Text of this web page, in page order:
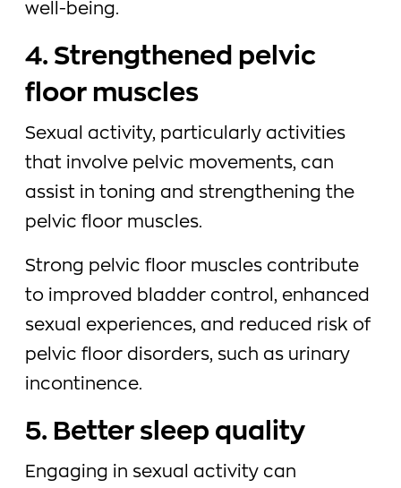
well-being.
4. Strengthened pelvic
floor muscles
Sexual activity, particularly activities
that involve pelvic movements, can
assist in toning and strengthening the
pelvic floor muscles.
Strong pelvic floor muscles contribute
to improved bladder control, enhanced
sexual experiences, and reduced risk of
pelvic floor disorders, such as urinary
incontinence.
5. Better sleep quality
Engaging in sexual activity can